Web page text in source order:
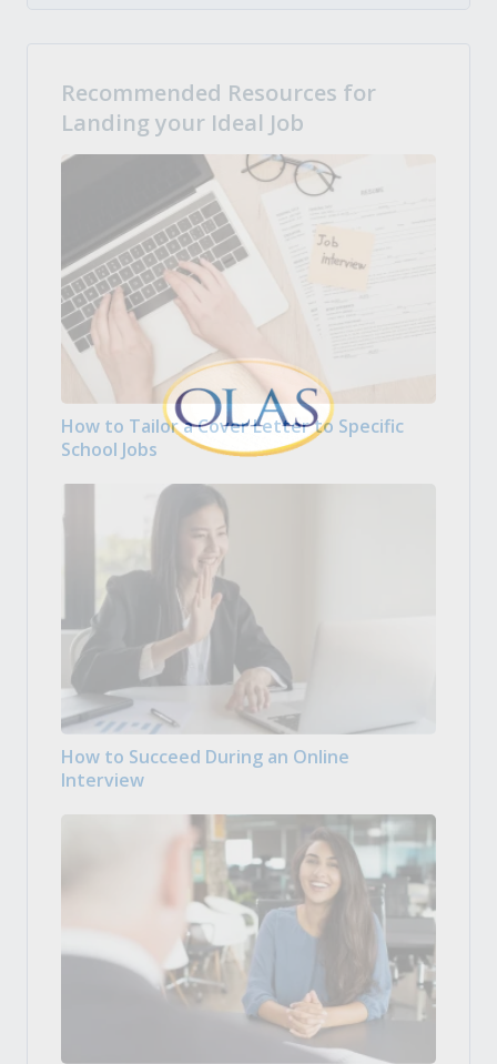
Recommended Resources for
Landing your Ideal Job
How to Tailor a Cover Letter to Specific
School Jobs
How to Succeed During an Online
Interview